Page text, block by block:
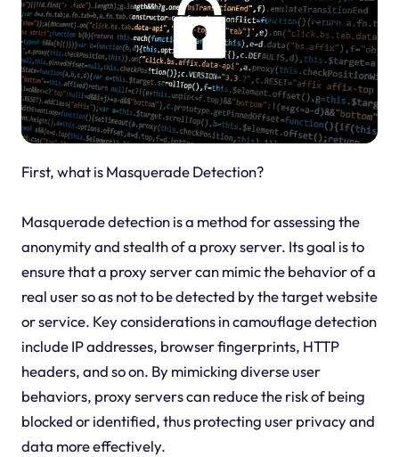
First, what is Masquerade Detection?
Masquerade detection is a method for assessing the
anonymity and stealth of a proxy server. Its goal is to
ensure that a proxy server can mimic the behavior of a
real user so as not to be detected by the target website
or service. Key considerations in camouflage detection
include IP addresses, browser fingerprints, HTTP
headers, and so on. By mimicking diverse user
behaviors, proxy servers can reduce the risk of being
blocked or identified, thus protecting user privacy and
data more effectively.